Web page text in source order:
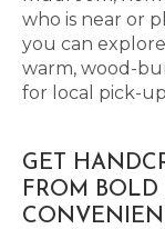
who is near or
you can
warm, wood-
for local pick-
GET
FROM BOLD